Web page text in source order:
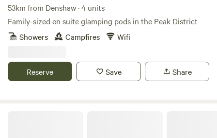
53km from Denshaw · 4 units
Family-sized en suite glamping pods in the Peak District
Showers
Campfires Wifi
Reserve Save Share